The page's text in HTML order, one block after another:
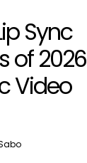
Sync
of 2026
Video